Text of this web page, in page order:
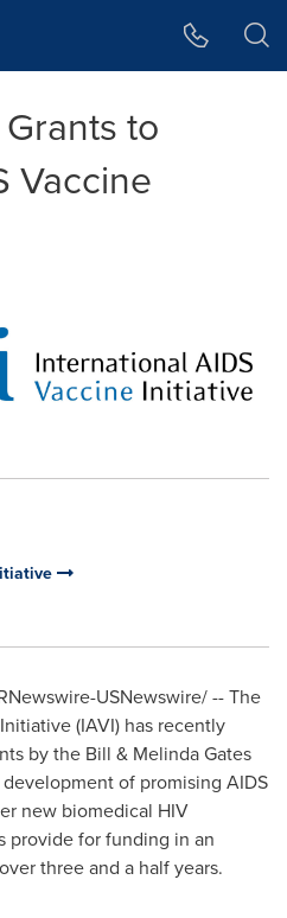
to
Vaccine
USNewswire/ -- The
(IAVI) has recently
by the Bill & Melinda Gates
of promising AIDS
new biomedical HIV
provide for funding in an
over three and a half years.